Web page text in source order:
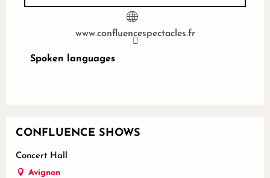
www.confluencespectacles.fr
Spoken languages
Spoken languages
CONFLUENCE SHOWS
Concert Hall
Avignon